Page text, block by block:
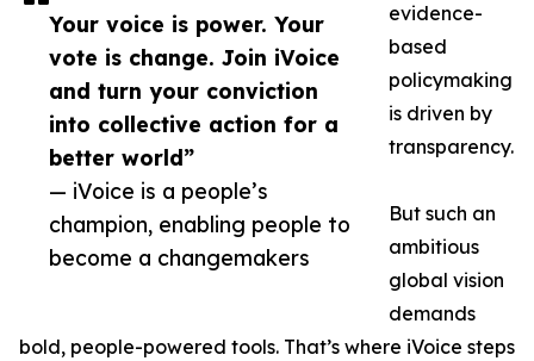
Your voice is power. Your
vote is change. Join iVoice
and turn your conviction
into collective action for a
better world”
— iVoice is a people’s
champion, enabling people to
become a changemakers
evidence-
based
policymaking
is driven by
transparency.
But such an
ambitious
global vision
demands
bold, people-powered tools. That’s where iVoice steps